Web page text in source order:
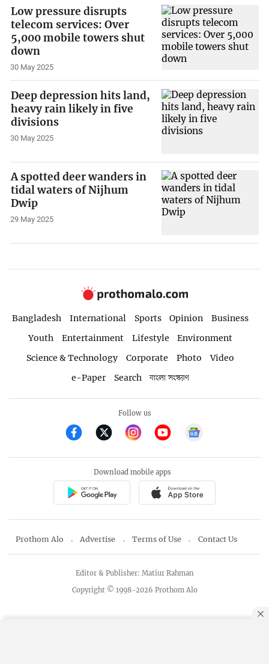
Low pressure disrupts
telecom services: Over
5,000 mobile towers shut
down
30 May 2025
Deep depression hits land,
heavy rain likely in five
divisions
30 May 2025
A spotted deer wanders in
tidal waters of Nijhum
Dwip
29 May 2025
Bangladesh International Sports Opinion
Business
Youth
Entertainment Lifestyle
Environment
Science & Technology
Corporate Photo
Video
e-Paper
Search বাংলা সংস্করণ
Follow us
Download mobile apps
Prothom Alo Advertise Terms of Use Contact Us
Copyright © 1998-2026 Prothom Alo
Editor & Publisher: Matiur Rahman